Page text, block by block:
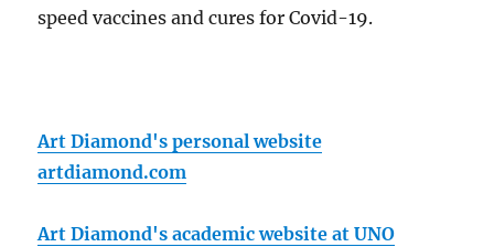
speed vaccines and cures for Covid-19.
Art Diamond's personal website
artdiamond.com
Art Diamond's academic website at UNO